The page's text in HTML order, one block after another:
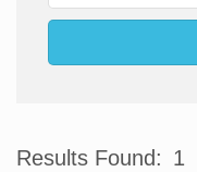
Results Found: 1